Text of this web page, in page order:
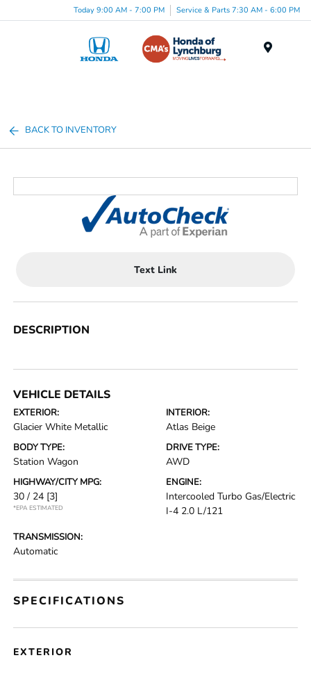
Today 9:00 AM - 7:00 PM Service & Parts 7:30 AM - 6:00 PM
BACK TO INVENTORY
Text Link
DESCRIPTION
VEHICLE DETAILS
EXTERIOR:
Glacier White Metallic
INTERIOR:
Atlas Beige
BODY TYPE:
Station Wagon
DRIVE TYPE:
AWD
HIGHWAY/CITY MPG:
30 / 24 [3]
*EPA ESTIMATED
ENGINE:
Intercooled Turbo Gas/Electric
I-4 2.0 L/121
TRANSMISSION:
Automatic
SPECIFICATIONS
EXTERIOR